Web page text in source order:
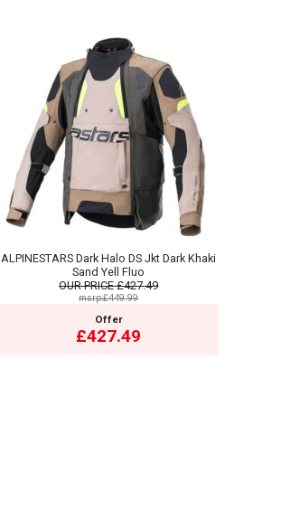
ALPINESTARS Dark Halo DS Jkt Dark Khaki
Sand Yell Fluo
OUR PRICE£427.49
msrp:£449.99
Offer
£427.49